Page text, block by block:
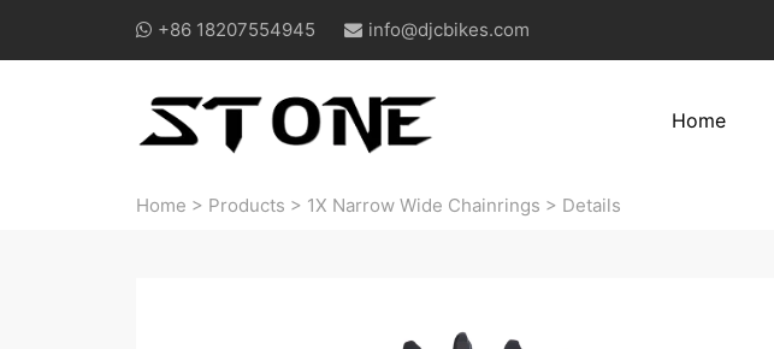
+86 18207554945 info@djcbikes.com
Home
Home > Products > 1X Narrow Wide Chainrings > Details